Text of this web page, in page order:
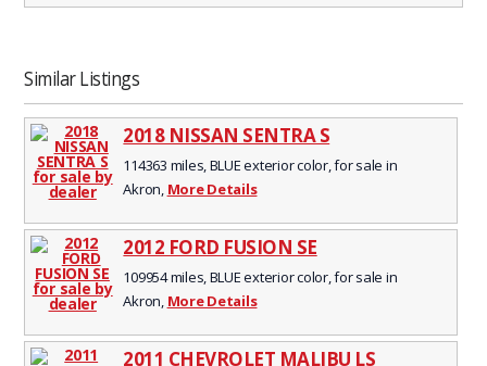
Similar Listings
2018 NISSAN SENTRA S
114363 miles, BLUE exterior color, for sale in
Akron, More Details
2012 FORD FUSION SE
109954 miles, BLUE exterior color, for sale in
Akron, More Details
2011 CHEVROLET MALIBU LS